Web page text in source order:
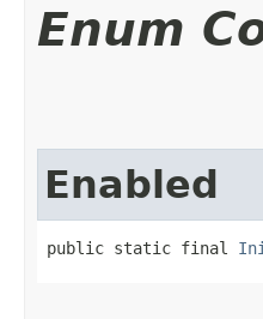
Enum
Enabled
public static final